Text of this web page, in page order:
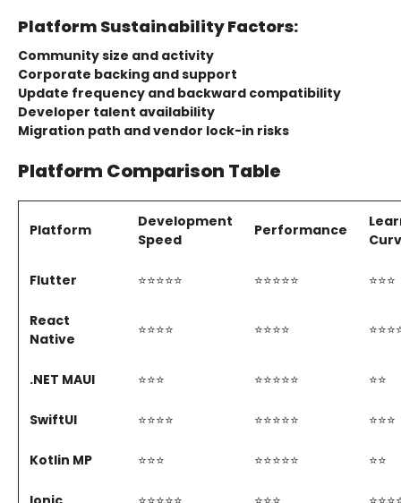
Platform Sustainability Factors:
Community size and activity
Corporate backing and support
Update frequency and backward compatibility
Developer talent availability
Migration path and vendor lock-in risks
Platform Comparison Table
Platform
Development
Speed
Performance
Flutter ⭐⭐⭐⭐⭐ ⭐⭐⭐⭐⭐ ⭐⭐⭐
React
Native
⭐⭐⭐⭐ ⭐⭐⭐⭐
.NET MAUI ⭐⭐⭐ ⭐⭐⭐⭐⭐ ⭐⭐
SwiftUI ⭐⭐⭐⭐ ⭐⭐⭐⭐⭐ ⭐⭐⭐
Kotlin MP ⭐⭐⭐ ⭐⭐⭐⭐⭐ ⭐⭐